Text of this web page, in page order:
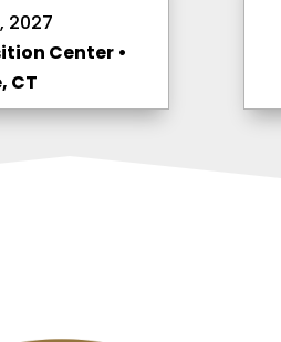
2027
Center •
CT